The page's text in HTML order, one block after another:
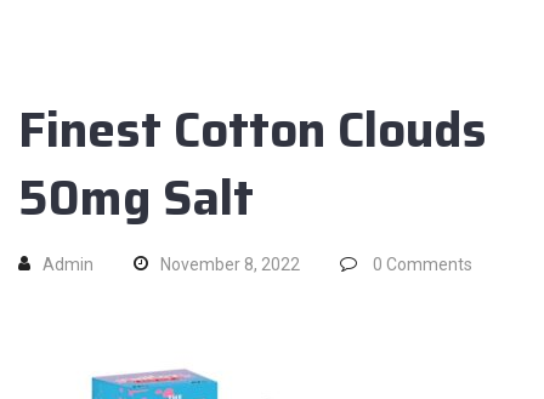
Finest Cotton Clouds
50mg Salt
Admin November 8, 2022 0 Comments